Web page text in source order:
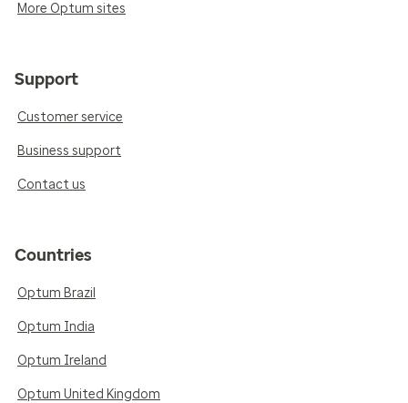
More Optum sites
Support
Customer service
Business support
Contact us
Countries
Optum Brazil
Optum India
Optum Ireland
Optum United Kingdom